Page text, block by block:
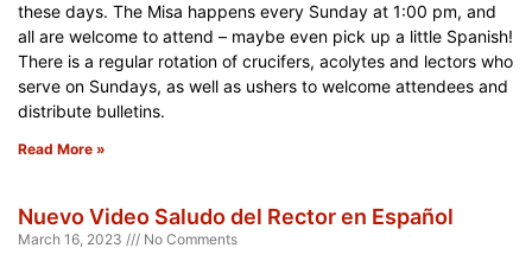
these days. The Misa happens every Sunday at 1:00 pm, and
all are welcome to attend – maybe even pick up a little Spanish!
There is a regular rotation of crucifers, acolytes and lectors who
serve on Sundays, as well as ushers to welcome attendees and
distribute bulletins.
Read More »
Nuevo Video Saludo del Rector en Español
March 16, 2023 No Comments